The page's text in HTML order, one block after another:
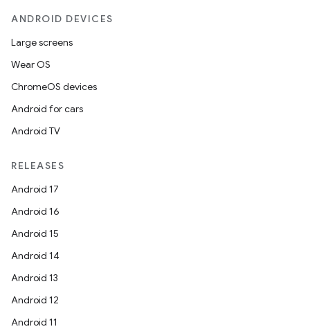
ANDROID DEVICES
Large screens
Wear OS
ChromeOS devices
Android for cars
Android TV
RELEASES
Android 17
Android 16
Android 15
Android 14
Android 13
Android 12
Android 11